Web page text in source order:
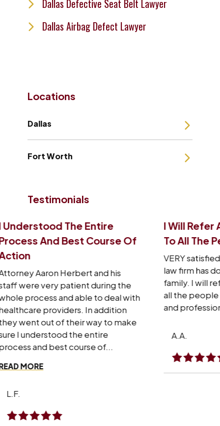
Dallas Defective Seat Belt Lawyer
Dallas Airbag Defect Lawyer
Locations
Dallas
Fort Worth
Testimonials
Of
with
I Will Refer Aaron’s Law Firm
To All The People I Know
VERY satisfied with what Aaron’s
law firm has done for me and my
family. I will refer Aaron’s law firm to
all the people I know personally
and professionally.
A.A.
I
I